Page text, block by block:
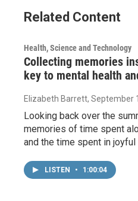
Related Content
Health, Science and Technology
Collecting memories
key to mental health
Elizabeth Barrett, September
Looking back over the
memories of time spent
and the time spent in
LISTEN • 1:00:04